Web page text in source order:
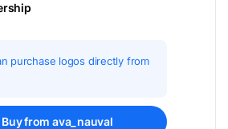
purchase logos directly from
Buy from ava_nauval